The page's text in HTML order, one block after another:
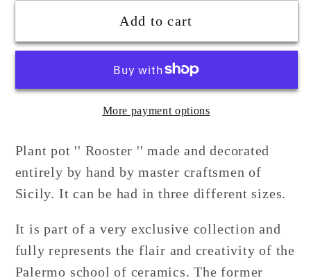
Rooster
Ceramic
Rooster
Holder
Add to cart
More payment options
Plant pot '' Rooster '' made and decorated
entirely by hand by master craftsmen of
Sicily. It can be had in three different sizes.
It is part of a very exclusive collection and
fully represents the flair and creativity of the
Palermo school of ceramics. The former